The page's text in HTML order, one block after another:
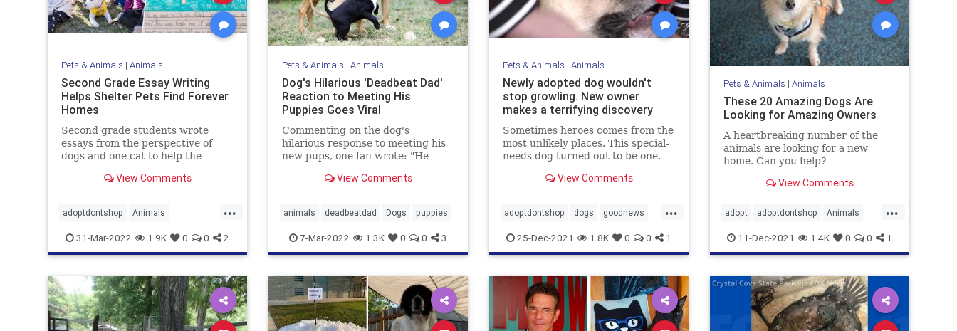
Pets & Animals | Animals
Second Grade Essay Writing
Helps Shelter Pets Find Forever
Homes
Second grade students wrote
essays from the perspective of
dogs and one cat to help the
forever homes.View Comments
...
adoptdontshop Animals
animalshelter kids kindness
31-Mar-2022 1.9K 0 0 2
Pets & Animals | Animals
Dog's Hilarious 'Deadbeat Dad'
Reaction to Meeting His
Puppies Goes Viral
Commenting on the dog's
hilarious response to meeting his
new pups, one fan wrote: "He
View Comments
animals deadbeatdad Dogs puppies
7-Mar-2022 1.3K 0 0 3
Pets & Animals | Animals
Newly adopted dog wouldn't
stop growling. New owner
makes a terrifying discovery
Sometimes heroes comes from the
most unlikely places. This special-
needs dog turned out to be one.
View Comments
...
adoptdontshop dogs goodnews
Heroes
25-Dec-2021 1.8K 0 0 1
Pets & Animals | Animals
These 20 Amazing Dogs Are
Looking for Amazing Owners
A heartbreaking number of the
animals are looking for a new
home. Can you help?
View Comments
...
adopt adoptdontshop Animals
cats dogs
11-Dec-2021 1.4K 0 0 1